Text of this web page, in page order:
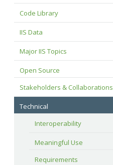
Code Library
IIS Data
Major IIS Topics
Open Source
Stakeholders & Collaborations
Technical
Interoperability
Meaningful Use
Requirements